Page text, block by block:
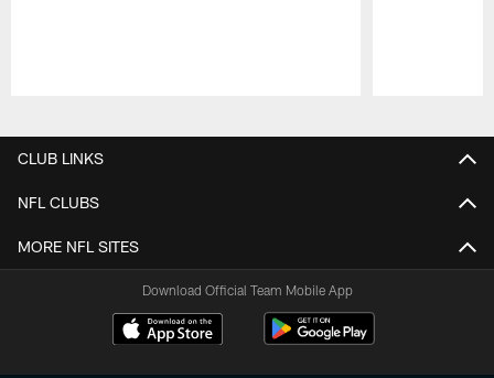
CLUB LINKS
NFL CLUBS
MORE NFL SITES
Download Official Team Mobile App